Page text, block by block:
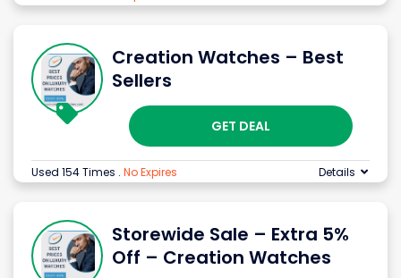
Creation Watches – Best
Sellers
GET DEAL
Used 154 Times . No Expires Details
Storewide Sale – Extra 5%
Off – Creation Watches